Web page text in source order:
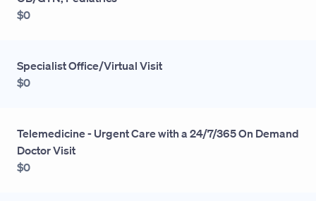
$0
Specialist Office/Virtual Visit
$0
Telemedicine - Urgent Care with a 24/7/365 On Demand
Doctor Visit
$0